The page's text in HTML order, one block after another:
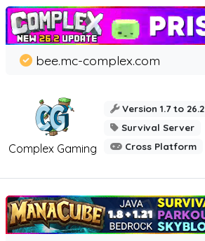
Complex Gaming
bee.mc-complex.com
Version 1.7 to 26.2
Survival Server
Cross Platform